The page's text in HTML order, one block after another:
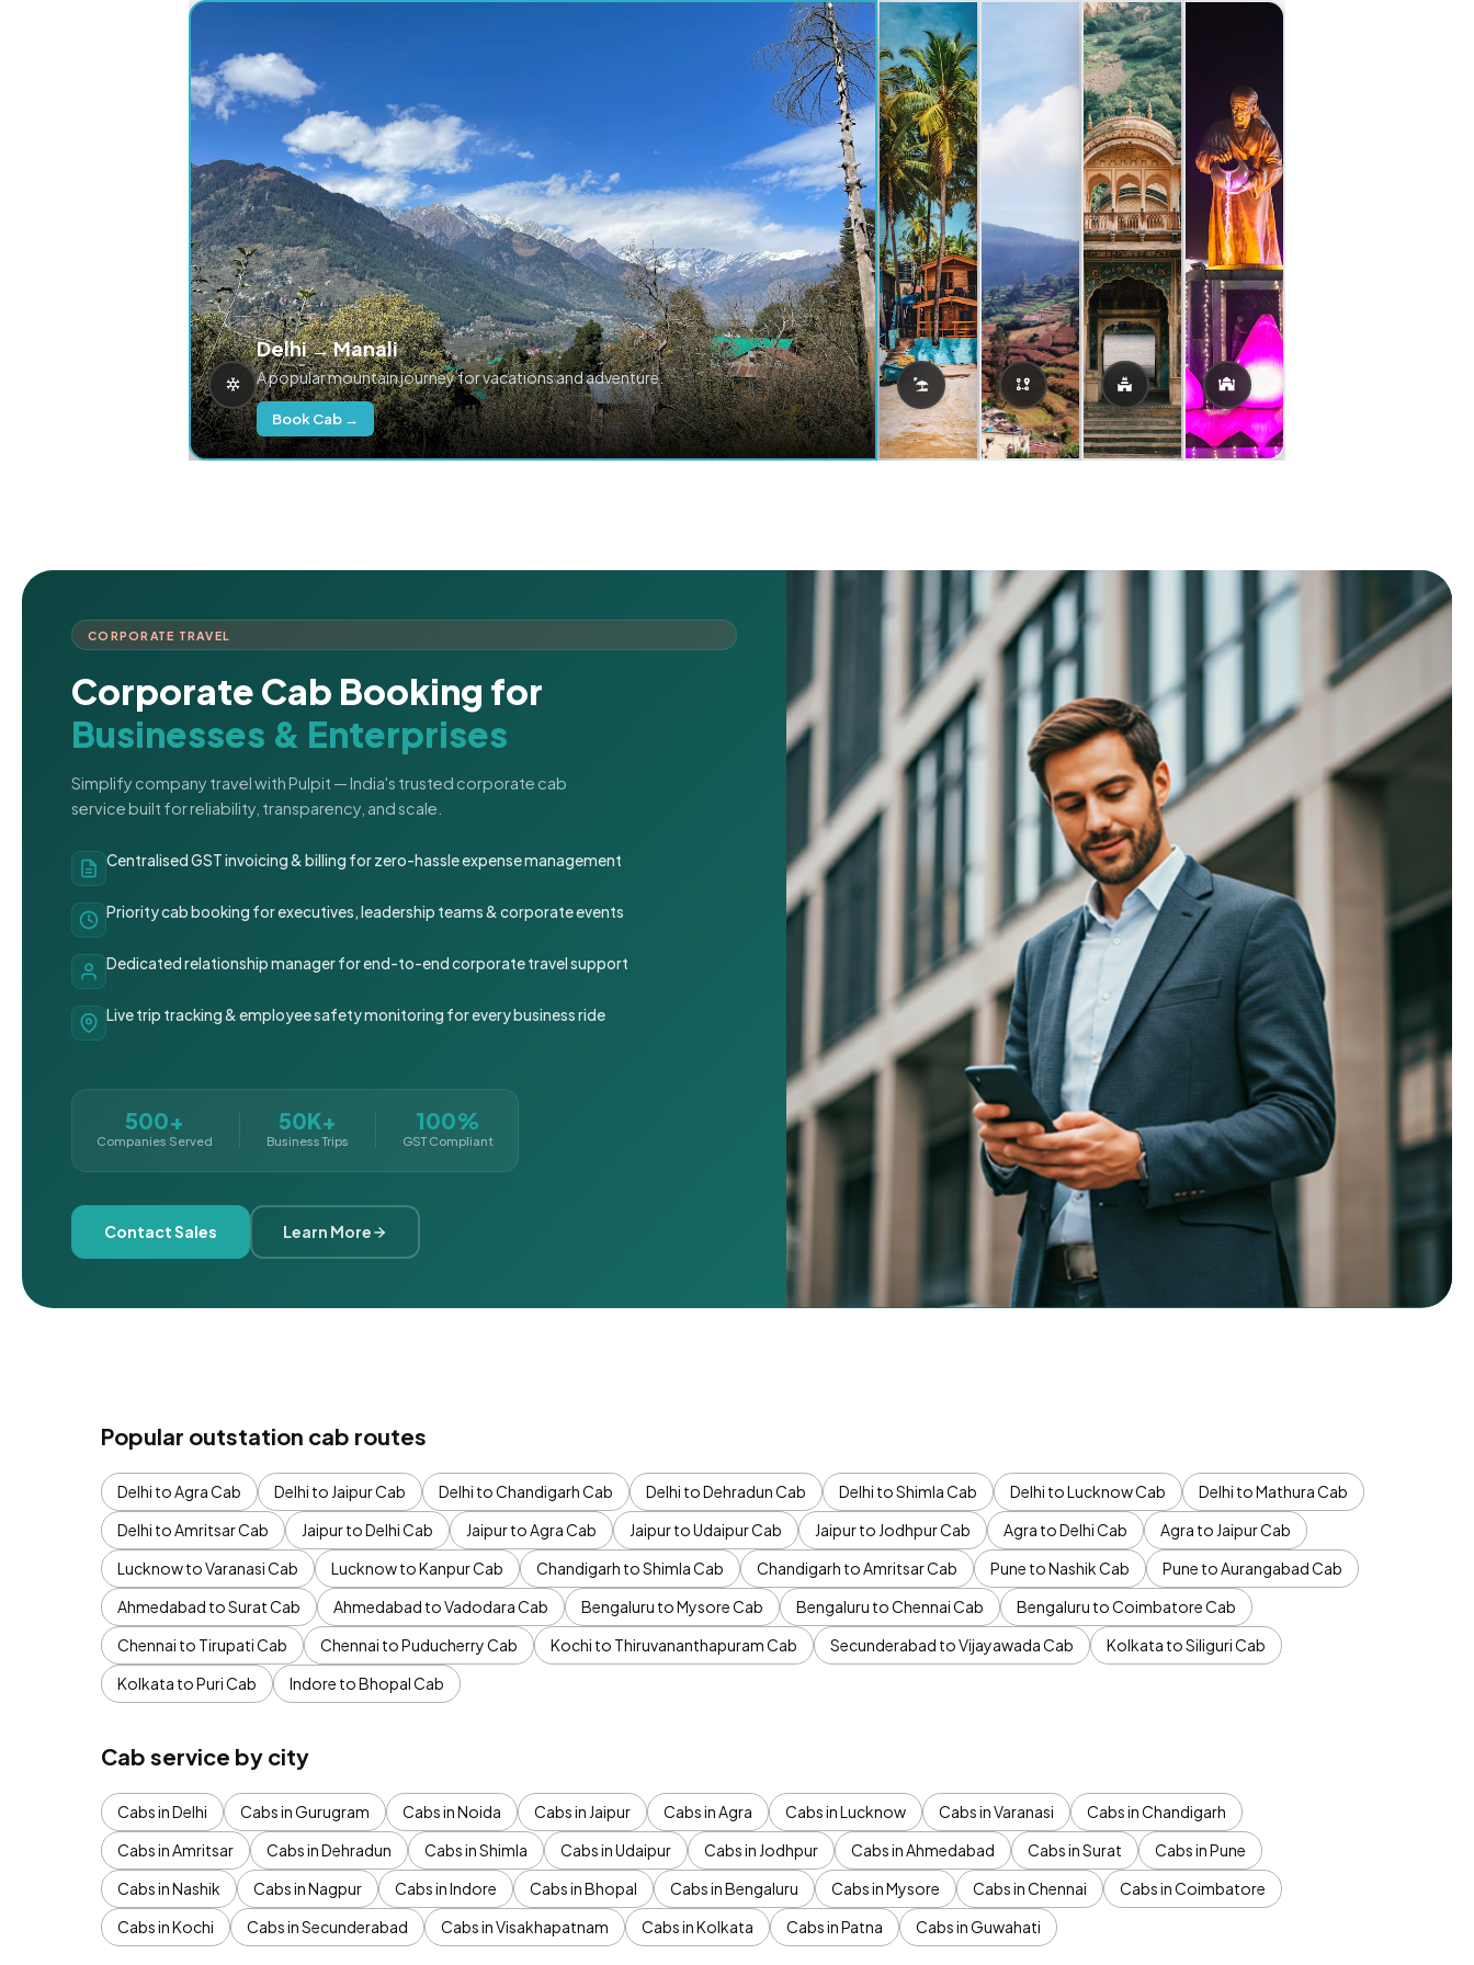
Delhi → Manali
A popular mountain journey for vacations and adventure.
Book Cab →
CORPORATE TRAVEL
Corporate Cab Booking for
Businesses & Enterprises
Simplify company travel with Pulpit — India's trusted corporate cab
service built for reliability, transparency, and scale.
Centralised GST invoicing & billing for zero-hassle expense management
Priority cab booking for executives, leadership teams & corporate events
Dedicated relationship manager for end-to-end corporate travel support
Live trip tracking & employee safety monitoring for every business ride
500+
Companies Served
50K+
Business Trips
100%
GST Compliant
Contact Sales Learn More
Popular outstation cab routes
Delhi to Agra Cab Delhi to Jaipur Cab Delhi to Chandigarh Cab Delhi to Dehradun Cab Delhi to Shimla Cab Delhi to Lucknow Cab
Delhi to Mathura Cab
Delhi to Amritsar Cab
Jaipur to Delhi Cab Jaipur to Agra Cab Jaipur to Udaipur Cab Jaipur to Jodhpur Cab Agra to Delhi Cab
Agra to Jaipur Cab
Lucknow to Varanasi Cab
Lucknow to Kanpur Cab Chandigarh to Shimla Cab Chandigarh to Amritsar Cab Pune to Nashik Cab
Pune to Aurangabad Cab
Ahmedabad to Surat Cab
Ahmedabad to Vadodara Cab Bengaluru to Mysore Cab Bengaluru to Chennai Cab
Bengaluru to Coimbatore Cab
Chennai to Tirupati Cab
Chennai to Puducherry Cab Kochi to Thiruvananthapuram Cab Secunderabad to Vijayawada Cab
Kolkata to Siliguri Cab
Kolkata to Puri Cab
Indore to Bhopal Cab
Cab service by city
Cabs in Delhi Cabs in Gurugram Cabs in Noida Cabs in Jaipur Cabs in Agra Cabs in Lucknow Cabs in Varanasi
Cabs in Chandigarh
Cabs in Amritsar
Cabs in Dehradun Cabs in Shimla Cabs in Udaipur Cabs in Jodhpur Cabs in Ahmedabad Cabs in Surat
Cabs in Pune
Cabs in Nashik
Cabs in Nagpur Cabs in Indore Cabs in Bhopal Cabs in Bengaluru Cabs in Mysore Cabs in Chennai
Cabs in Coimbatore
Cabs in Kochi
Cabs in Secunderabad Cabs in Visakhapatnam Cabs in Kolkata Cabs in Patna Cabs in Guwahati